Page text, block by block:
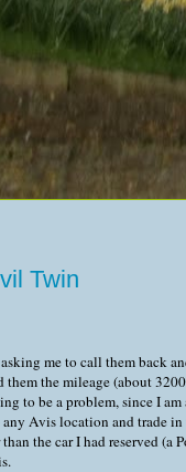
Twin
asking me to call them back
the mileage (about
to be a problem, since I
Avis location and trade in
the car I had reserved